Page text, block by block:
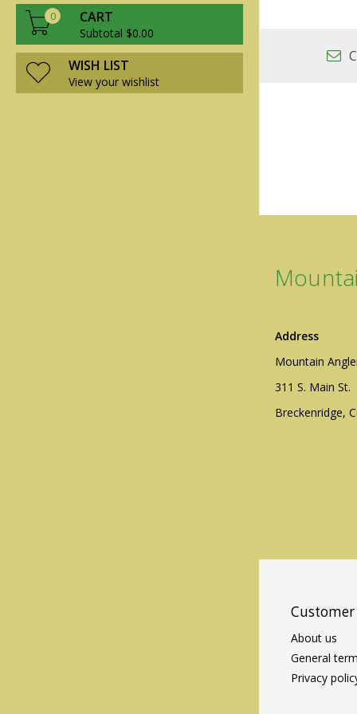
0 CART
Subtotal $0.00
WISH LIST
View your wishlist
Address
Mountain
311 S. Main St.
Breckenridge,
Customer
About us
General
Privacy